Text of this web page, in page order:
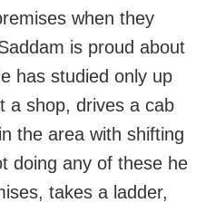
when they
is proud about
has studied only up
a shop, drives a cab
the area with shifting
doing any of these he
takes a ladder,